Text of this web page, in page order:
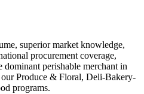
superior market knowledge,
procurement coverage,
dominant perishable merchant in
our Produce & Floral, Deli-Bakery-
programs.